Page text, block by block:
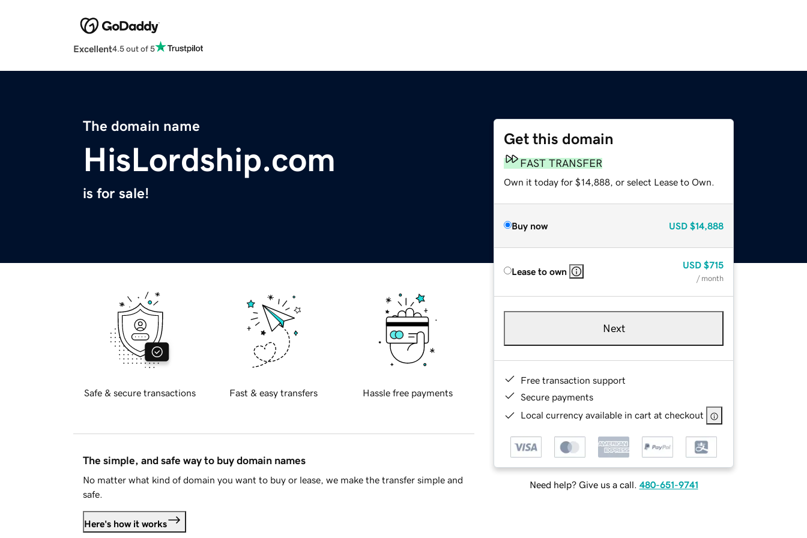
Excellent4.5 out of 5
The domain name
HisLordship.com
is for sale!
Get this domain
FAST TRANSFER
Own it today for $14,888, or select Lease to Own.
Buy now USD $14,888
Lease to own
USD $715
/ month
Next
Free transaction support
Secure payments
Local currency available in cart at checkout
Need help? Give us a call. 480-651-9741
Safe & secure transactions Fast & easy transfers Hassle free payments
The simple, and safe way to buy domain names
No matter what kind of domain you want to buy or lease, we make the transfer simple and
safe.
Here's how it works